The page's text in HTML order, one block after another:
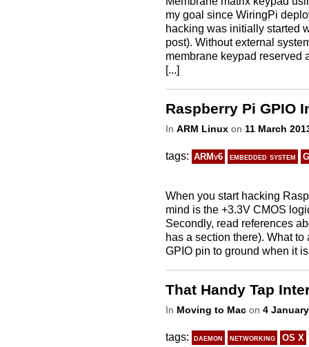
my goal since WiringPi
hacking was initially started
post). Without external
membrane keypad reserved
[...]
Raspberry Pi GPIO
In ARM Linux on 11 March
tags: ARMv6 embedded system
When you start hacking
mind is the +3.3V CMOS
Secondly, read references
has a section there). What
GPIO pin to ground when it
That Handy Tap
In Moving to Mac on 4
tags: daemon networking OS X